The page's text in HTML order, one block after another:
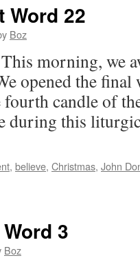
Word 22
Boz
morning, we
opened the
candle of
during this
, believe, Christmas, John
3
Boz